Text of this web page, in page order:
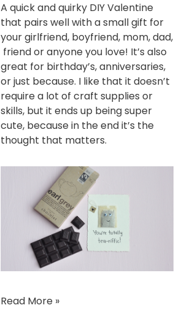
A quick and quirky DIY Valentine
that pairs well with a small gift for
your girlfriend, boyfriend, mom, dad,
friend or anyone you love! It’s also
great for birthday’s, anniversaries,
or just because. I like that it doesn’t
require a lot of craft supplies or
skills, but it ends up being super
cute, because in the end it’s the
thought that matters.
Read More »